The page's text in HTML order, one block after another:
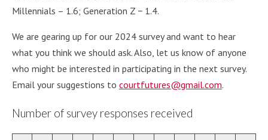
Millennials – 1.6; Generation Z − 1.4.
We are gearing up for our 2024 survey and want to hear
what you think we should ask. Also, let us know of anyone
who might be interested in participating in the next survey.
Email your suggestions to courtfutures@gmail.com.
Number of survey responses received